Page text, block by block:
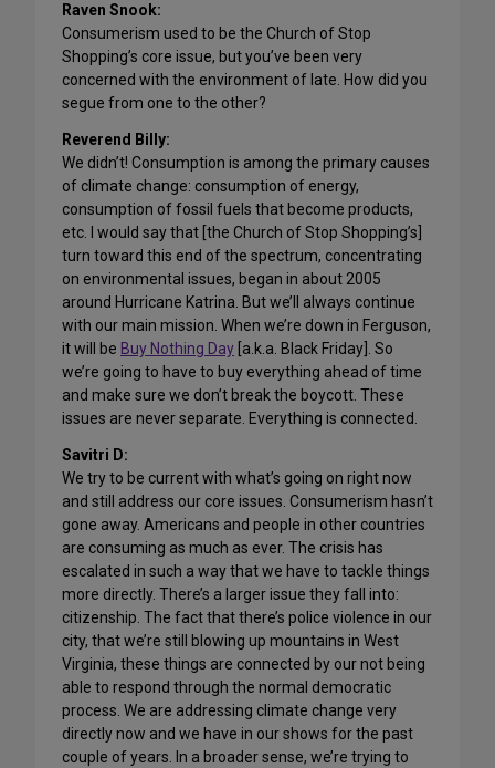
Raven Snook:
Consumerism used to be the Church of Stop
Shopping’s core issue, but you’ve been very
concerned with the environment of late. How did you
segue from one to the other?
Reverend Billy:
We didn’t! Consumption is among the primary causes
of climate change: consumption of energy,
consumption of fossil fuels that become products,
etc. I would say that [the Church of Stop Shopping’s]
turn toward this end of the spectrum, concentrating
on environmental issues, began in about 2005
around Hurricane Katrina. But we’ll always continue
with our main mission. When we’re down in Ferguson,
it will be Buy Nothing Day [a.k.a. Black Friday]. So
we’re going to have to buy everything ahead of time
and make sure we don’t break the boycott. These
issues are never separate. Everything is connected.
Savitri D:
We try to be current with what’s going on right now
and still address our core issues. Consumerism hasn’t
gone away. Americans and people in other countries
are consuming as much as ever. The crisis has
escalated in such a way that we have to tackle things
more directly. There’s a larger issue they fall into:
citizenship. The fact that there’s police violence in our
city, that we’re still blowing up mountains in West
Virginia, these things are connected by our not being
able to respond through the normal democratic
process. We are addressing climate change very
directly now and we have in our shows for the past
couple of years. In a broader sense, we’re trying to